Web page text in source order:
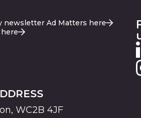
newsletter Ad Matters here
WC2B 4JF